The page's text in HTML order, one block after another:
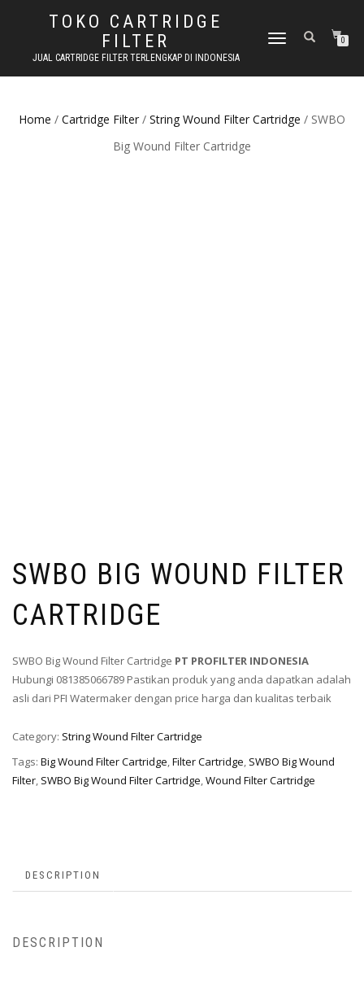
TOKO CARTRIDGE
FILTER
JUAL CARTRIDGE FILTER TERLENGKAP DI INDONESIA
TOGGLE NAVIGATION0
Home / Cartridge Filter / String Wound Filter Cartridge / SWBO
Big Wound Filter Cartridge
SWBO BIG WOUND FILTER
CARTRIDGE
SWBO Big Wound Filter Cartridge PT PROFILTER INDONESIA
Hubungi 081385066789 Pastikan produk yang anda dapatkan adalah
asli dari PFI Watermaker dengan price harga dan kualitas terbaik
Category: String Wound Filter Cartridge
Tags: Big Wound Filter Cartridge,Filter Cartridge, SWBO Big Wound
Filter, SWBO Big Wound Filter Cartridge,Wound Filter Cartridge
DESCRIPTION
DESCRIPTION